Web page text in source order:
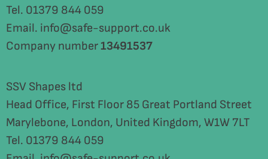
Tel. 01379 844 059
Email. info@safe-support.co.uk
Company number13491537
SSV Shapes ltd
Head Office, First Floor 85 Great Portland Street
Marylebone, London, United Kingdom, W1W 7LT
Tel. 01379 844 059